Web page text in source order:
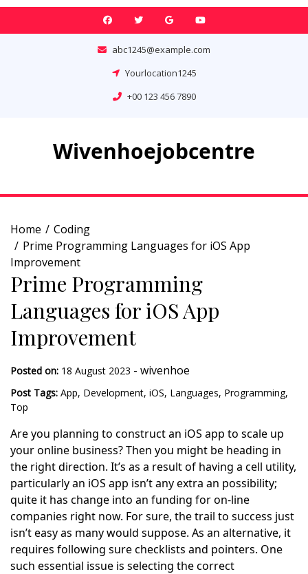
Skip
abc1245@example.com
Yourlocation1245
+00 123 456 7890
Wivenhoejobcentre
Home
Coding
Prime Programming Languages for iOS App
Improvement
Prime Programming
Languages for iOS App
Improvement
Posted on: 18 August 2023 - wivenhoe
Post Tags: App, Development, iOS, Languages, Programming,
Top
Are you planning to construct an iOS app to scale up
your online business? Then you might be heading in
the right direction. It’s as a result of having a cell utility,
particularly an iOS app isn’t any extra an possibility;
quite it has change into an funding for on-line
companies right now. For sure, the trail to success just
isn’t easy as many would suppose. As an alternative, it
requires following sure checklists and pointers. One
such essential issue is selecting the correct